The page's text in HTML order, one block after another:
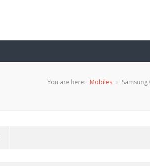
You are here: Mobiles Samsung